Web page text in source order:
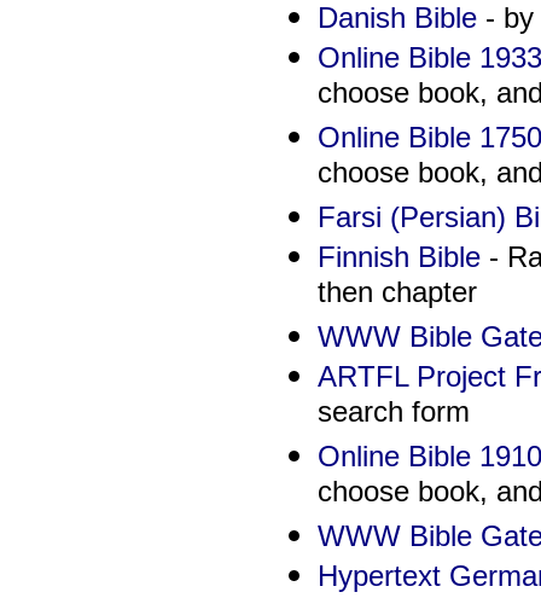
Danish Bible- by
Online Bible
choose book,
Online Bible
choose book,
Farsi (Persian)
Finnish Bible-
then chapter
WWW Bible
ARTFL Project
search form
Online Bible
choose book,
WWW Bible
Hypertext